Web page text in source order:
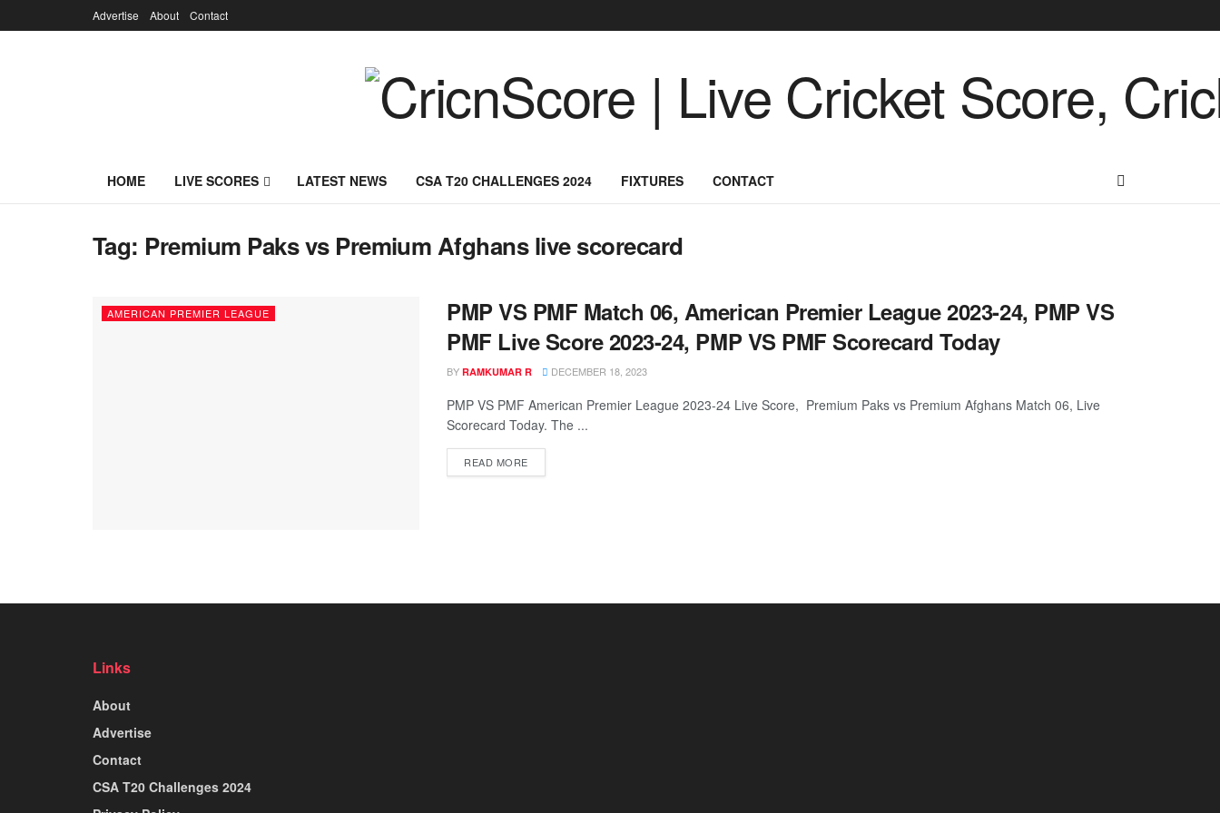
Advertise About Contact
HOME LIVE SCORES LATEST NEWS CSA T20 CHALLENGES 2024 FIXTURES CONTACT
Tag: Premium Paks vs Premium Afghans live scorecard
AMERICAN PREMIER LEAGUE
PMP VS PMF Match 06, American Premier League 2023-24, PMP VS
PMF Live Score 2023-24, PMP VS PMF Scorecard Today
BY RAMKUMAR R DECEMBER 18, 2023
PMP VS PMF American Premier League 2023-24 Live Score, Premium Paks vs Premium Afghans Match 06, Live
Scorecard Today. The ...
READ MORE
Links
About
Advertise
Contact
CSA T20 Challenges 2024